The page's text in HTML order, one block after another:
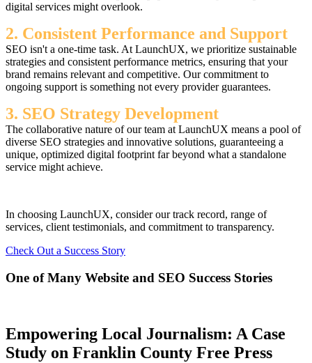
digital services might overlook.
2. Consistent Performance and Support
SEO isn't a one-time task. At LaunchUX, we prioritize sustainable
strategies and consistent performance metrics, ensuring that your
brand remains relevant and competitive. Our commitment to
ongoing support is something not every provider guarantees.
3. SEO Strategy Development
The collaborative nature of our team at LaunchUX means a pool of
diverse SEO strategies and innovative solutions, guaranteeing a
unique, optimized digital footprint far beyond what a standalone
service might achieve.
In choosing LaunchUX, consider our track record, range of
services, client testimonials, and commitment to transparency.
Check Out a Success Story
One of Many Website and SEO Success Stories
Empowering Local Journalism: A Case
Study on Franklin County Free Press